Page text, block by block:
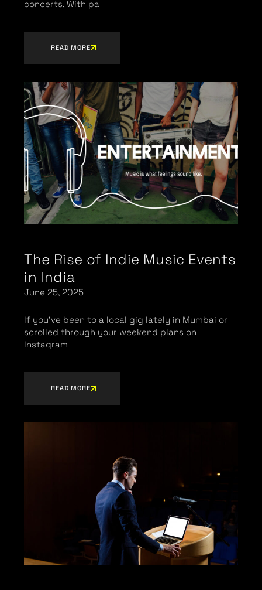
concerts. With pa
READ MORE
The Rise of Indie Music Events
in India
June 25, 2025
If you’ve been to a local gig lately in Mumbai or
scrolled through your weekend plans on
Instagram
READ MORE